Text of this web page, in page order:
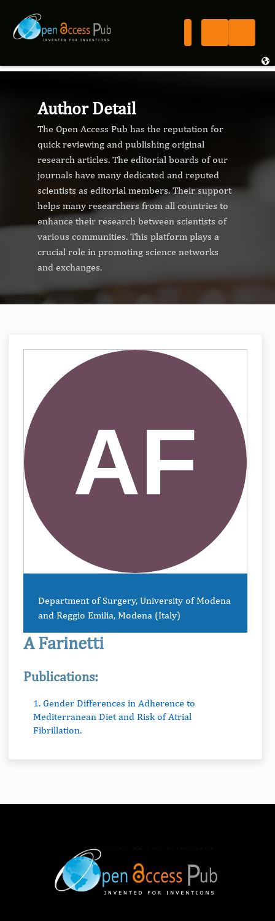
Author Detail
The Open Access Pub has the reputation for
quick reviewing and publishing original
research articles. The editorial boards of our
journals have many dedicated and reputed
scientists as editorial members. Their support
helps many researchers from all countries to
enhance their research between scientists of
various communities. This platform plays a
crucial role in promoting science networks
and exchanges.
Department of Surgery, University of Modena
and Reggio Emilia, Modena (Italy)
A Farinetti
Publications:
1. Gender Differences in Adherence to
Mediterranean Diet and Risk of Atrial
Fibrillation.